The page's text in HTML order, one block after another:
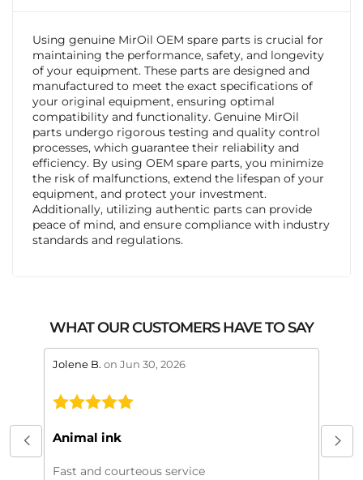
Using genuine MirOil OEM spare parts is crucial for
maintaining the performance, safety, and longevity
of your equipment. These parts are designed and
manufactured to meet the exact specifications of
your original equipment, ensuring optimal
compatibility and functionality. Genuine MirOil
parts undergo rigorous testing and quality control
processes, which guarantee their reliability and
efficiency. By using OEM spare parts, you minimize
the risk of malfunctions, extend the lifespan of your
equipment, and protect your investment.
Additionally, utilizing authentic parts can provide
peace of mind, and ensure compliance with industry
standards and regulations.
WHAT OUR CUSTOMERS HAVE TO SAY
stars review by 5
Jolene B. on Jun 30, 2026
Animal ink
Fast and courteous service
My